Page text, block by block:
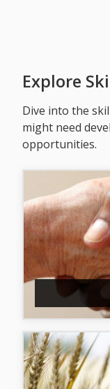
Explore
Dive into the
might need
opportunities.